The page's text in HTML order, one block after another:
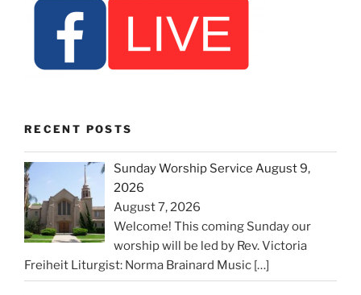
RECENT POSTS
Sunday Worship Service August 9,
2026
August 7, 2026
Welcome! This coming Sunday our
worship will be led by Rev. Victoria
Freiheit Liturgist: Norma Brainard Music […]